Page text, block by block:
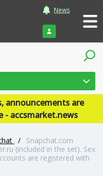
News
Login
announcements are
- accsmarket.news
/
Snapchat.com
(included in the set). Sex
are registered with